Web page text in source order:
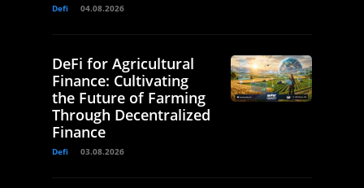
Defi 04.08.2026
DeFi for Agricultural
Finance: Cultivating
the Future of Farming
Through Decentralized
Finance
Defi 03.08.2026